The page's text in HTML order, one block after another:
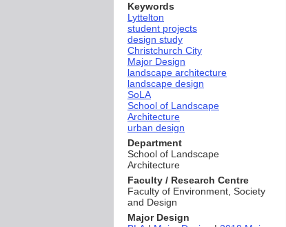
Keywords
Lyttelton
student projects
design study
Christchurch City
Major Design
landscape architecture
landscape design
SoLA
School of Landscape
Architecture
urban design
Department
School of Landscape
Architecture
Faculty / Research Centre
Faculty of Environment, Society
and Design
Major Design